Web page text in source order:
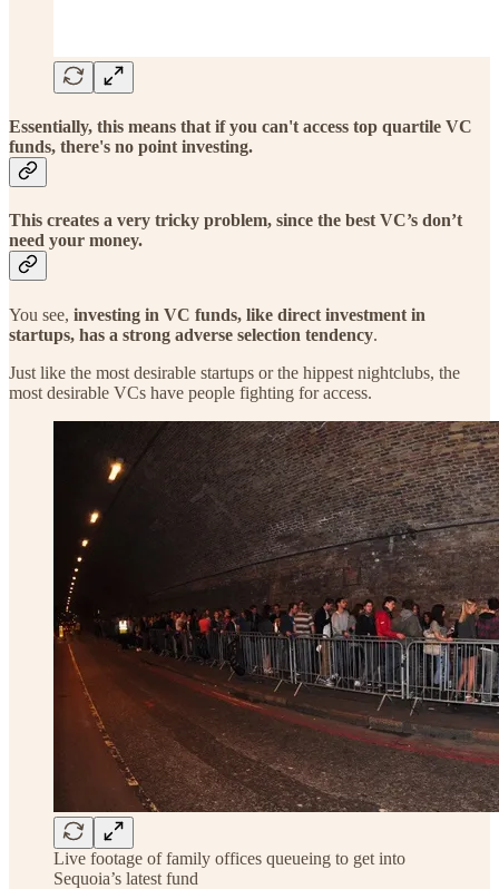
Essentially, this means that if you can't access top quartile VC
funds, there's no point investing.
This creates a very tricky problem, since the best VC’s don’t
need your money.
You see, investing in VC funds, like direct investment in
startups, has a strong adverse selection tendency.
Just like the most desirable startups or the hippest nightclubs, the
most desirable VCs have people fighting for access.
Live footage of family offices queueing to get into
Sequoia’s latest fund